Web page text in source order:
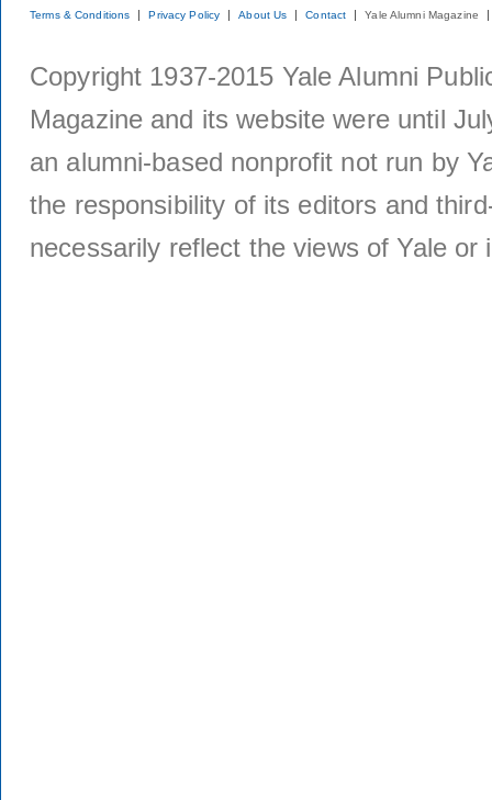
Terms & Conditions Privacy Policy About Us Contact Yale Alumni Magazine
Copyright 1937-2015 Yale Alumni
Magazine and its website were until
an alumni-based nonprofit not run by
the responsibility of its editors and
necessarily reflect the views of Yale or